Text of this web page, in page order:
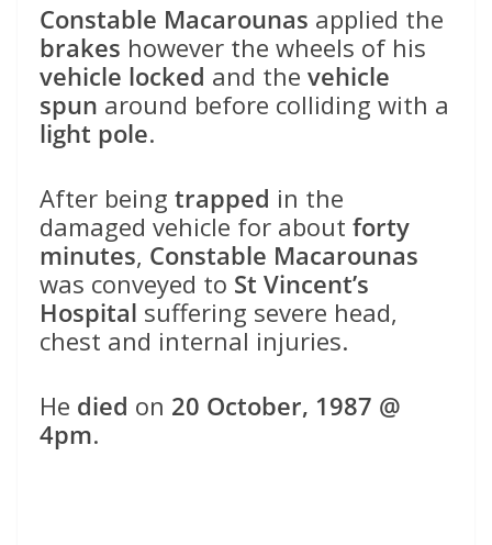
Constable Macarounas applied the
brakes however the wheels of his
vehicle locked and the vehicle
spun around before colliding with a
light pole.
After being trapped in the
damaged vehicle for about forty
minutes, Constable Macarounas
was conveyed to St Vincent’s
Hospital suffering severe head,
chest and internal injuries.
He died on 20 October, 1987 @
4pm.